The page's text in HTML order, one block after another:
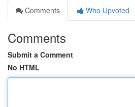
Comments
Who Upvoted
Comments
Submit a Comment
No HTML